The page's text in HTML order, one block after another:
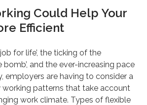
Could Help Your
Efficient
for life’, the ticking of the
bomb’, and the ever-increasing pace
employers are having to consider a
working patterns that take account
work climate. Types of flexible